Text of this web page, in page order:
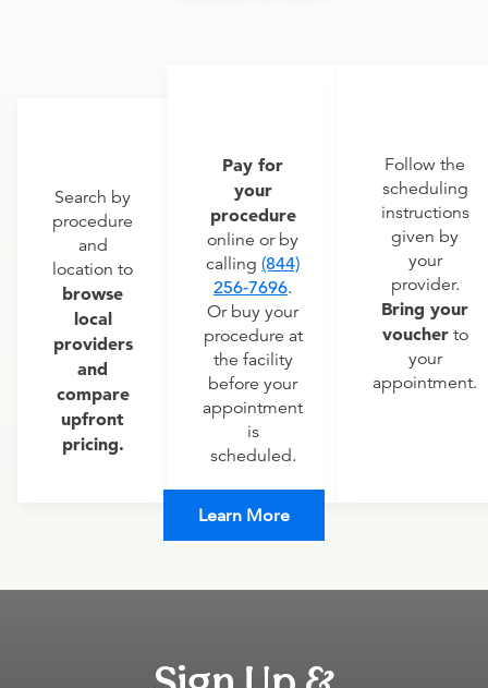
Search by
procedure
and
location to
browse
local
providers
and
compare
upfront
pricing.
Pay for
your
procedure
online or by
calling (844)
256-7696.
Or buy your
procedure at
the facility
before your
appointment
is
scheduled.
Follow the
scheduling
instructions
given by
your
provider.
Bring your
voucherto
your
appointment.
Learn More